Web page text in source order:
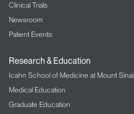
Clinical Trials
Newsroom
Patient Events
Research & Education
Icahn School of Medicine at Mount Sinai
Medical Education
Graduate Education